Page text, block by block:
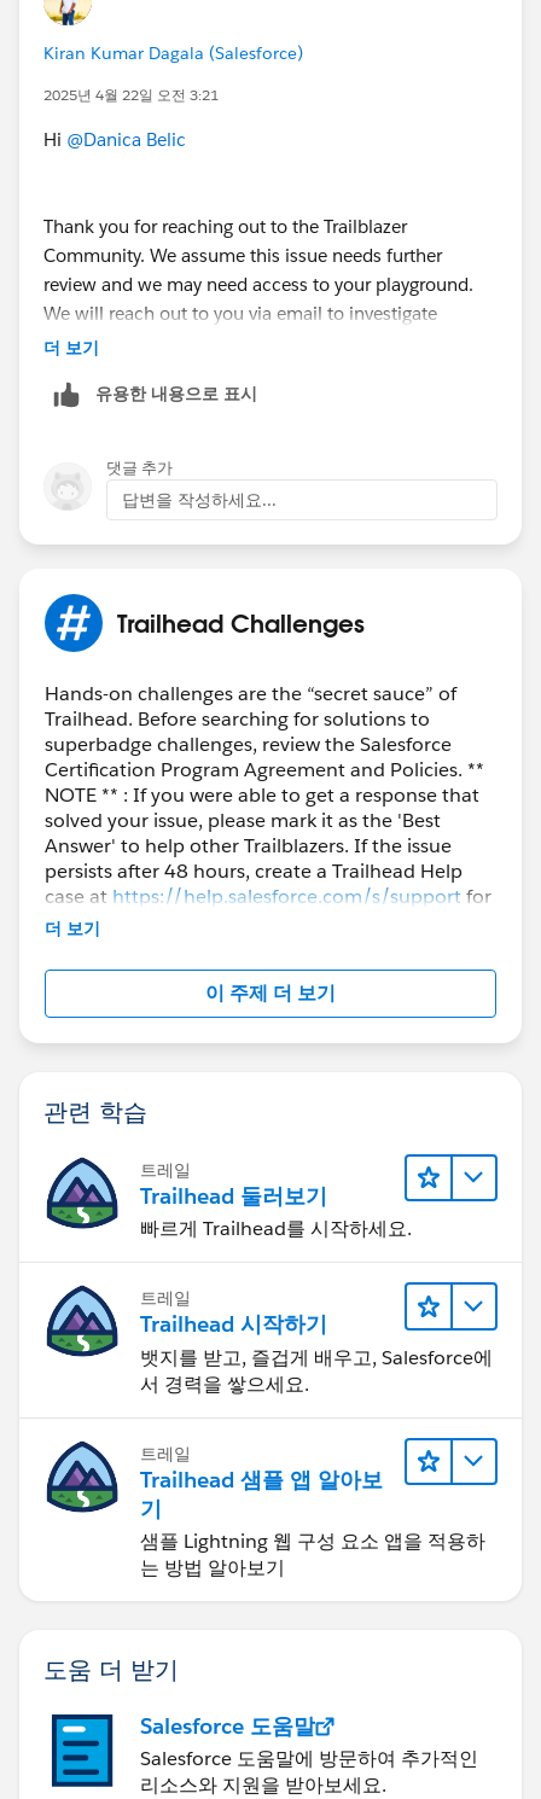
Bringing Cloud Excellence with
Kiran Kumar Dagala (Salesforce)
2025년 4월 22일 오전 3:21
Hi @Danica Belic
Thank you for reaching out to the Trailblazer
Community. We assume this issue needs further
review and we may need access to your playground.
We will reach out to you via email to investigate
further.
++CreateTrailheadCase
You can ignore the command above, it is a tool used
by our Agents to tell the system to create your case.
Thank you!
더 보기
유용한 내용으로 표시
댓글 추가
답변을 작성하세요...
Trailhead Challenges
Hands-on challenges are the “secret sauce” of
Trailhead. Before searching for solutions to
superbadge challenges, review the Salesforce
Certification Program Agreement and Policies. **
NOTE ** : If you were able to get a response that
solved your issue, please mark it as the 'Best
Answer' to help other Trailblazers. If the issue
persists after 48 hours, create a Trailhead Help
case at https://help.salesforce.com/s/supportfor
further assistance.
더 보기
이 주제 더 보기
관련 학습
트레일
Trailhead 둘러보기
빠르게 Trailhead를 시작하세요.
트레일
Trailhead 시작하기
뱃지를 받고, 즐겁게 배우고, Salesforce에
서 경력을 쌓으세요.
트레일
Trailhead 샘플 앱 알아보
기
샘플 Lightning 웹 구성 요소 앱을 적용하
는 방법 알아보기
도움 더 받기
Salesforce 도움말
Salesforce 도움말에 방문하여 추가적인
리소스와 지원을 받아보세요.